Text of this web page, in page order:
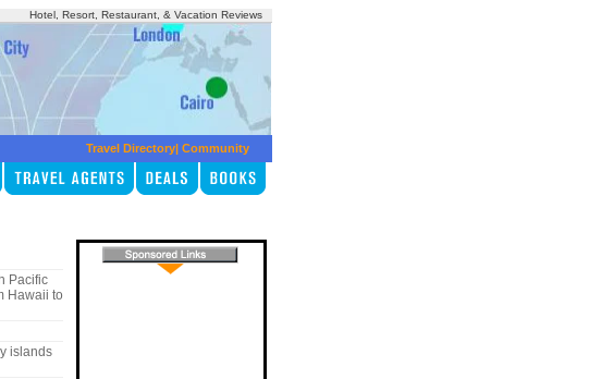
Hotel, Resort, Restaurant, & Vacation Reviews
Travel Directory| Community
Pacific
Hawaii to
islands